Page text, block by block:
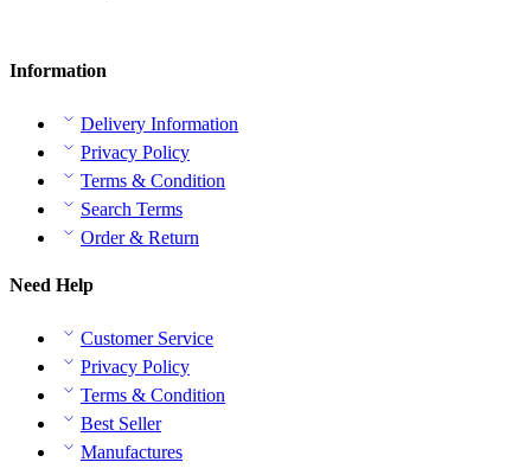
Information
Delivery Information
Privacy Policy
Terms & Condition
Search Terms
Order & Return
Need Help
Customer Service
Privacy Policy
Terms & Condition
Best Seller
Manufactures